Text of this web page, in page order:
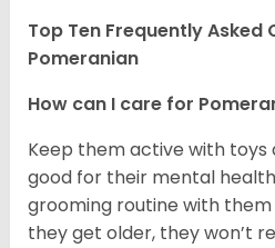
Top Ten Frequently
Pomeranian
How can I care for
Keep them active with toys
good for their mental
grooming routine with
they get older, they won’t